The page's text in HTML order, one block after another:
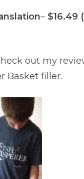
– $16.49
out my
Basket filler.